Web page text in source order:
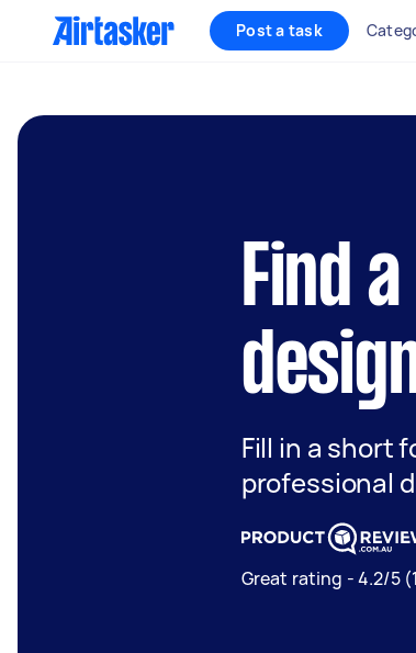
Post a task
Find
Fill in a short
professional
Great rating - 4.2/5